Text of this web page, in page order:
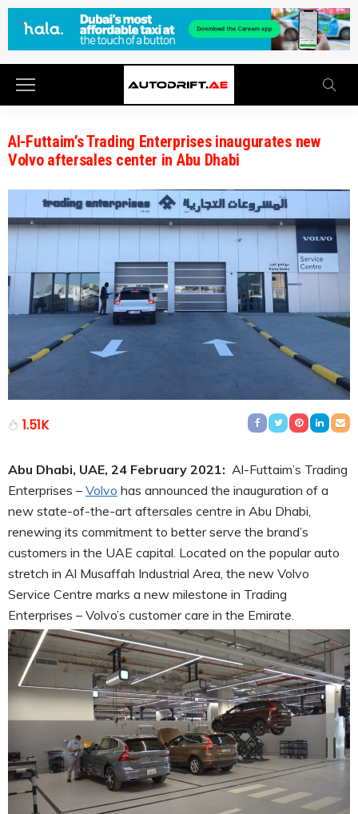
Al-Futtaim’s Trading Enterprises inaugurates new
Volvo aftersales center in Abu Dhabi
1.51K
Abu Dhabi, UAE, 24 February 2021: Al-Futtaim’s Trading
Enterprises – Volvo has announced the inauguration of a
new state-of-the-art aftersales centre in Abu Dhabi,
renewing its commitment to better serve the brand’s
customers in the UAE capital. Located on the popular auto
stretch in Al Musaffah Industrial Area, the new Volvo
Service Centre marks a new milestone in Trading
Enterprises – Volvo’s customer care in the Emirate.